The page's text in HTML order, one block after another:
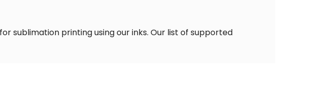
sublimation printing using our inks. Our list of supported